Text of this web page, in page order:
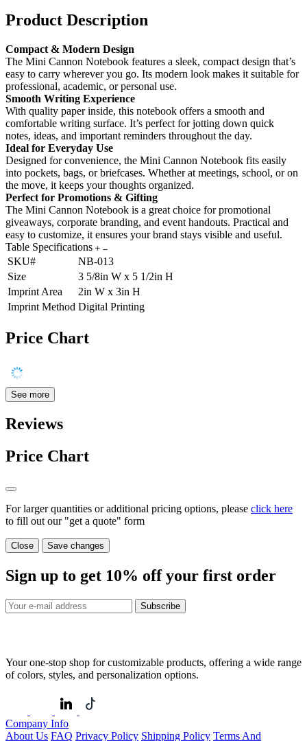
Product Description
Compact & Modern Design
The Mini Cannon Notebook features a sleek, compact design that’s
easy to carry wherever you go. Its modern look makes it suitable for
professional, academic, or personal use.
Smooth Writing Experience
With quality paper inside, this notebook offers a smooth and
comfortable writing surface. It’s perfect for jotting down quick
notes, ideas, and important reminders throughout the day.
Ideal for Everyday Use
Designed for convenience, the Mini Cannon Notebook fits easily
into pockets, bags, or briefcases. Whether at meetings, school, or on
the move, it keeps your thoughts organized.
Perfect for Promotions & Gifting
The Mini Cannon Notebook is a great choice for promotional
giveaways, corporate branding, and event handouts. Practical and
easy to customize, it ensures your brand stays visible and useful.
Table Specifications
SKU#
NB-013
Size
3 5/8in W x 5 1/2in H
Imprint Area
2in W x 3in H
Imprint Method Digital Printing
Price Chart
See more
Reviews
Price Chart
For larger quantities or additional pricing options, please click here
to fill out our "get a quote" form
Close Save changes
Sign up to get 10% off your first order
Subscribe
Your one-stop shop for customizable products, offering a wide range
of colors, styles, and personalization options.
Company Info
About Us FAQ Privacy Policy Shipping Policy Terms And